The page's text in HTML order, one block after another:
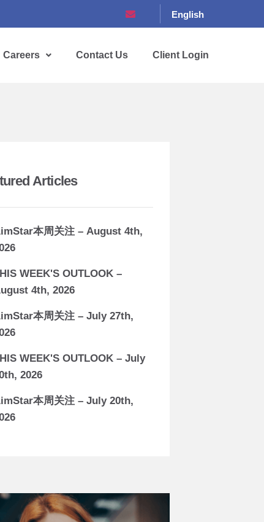
English
Careers Contact Us Client Login
Articles
本周关注 – August 4th,
WEEK'S OUTLOOK –
4th, 2026
本周关注 – July 27th,
WEEK'S OUTLOOK – July
2026
本周关注 – July 20th,